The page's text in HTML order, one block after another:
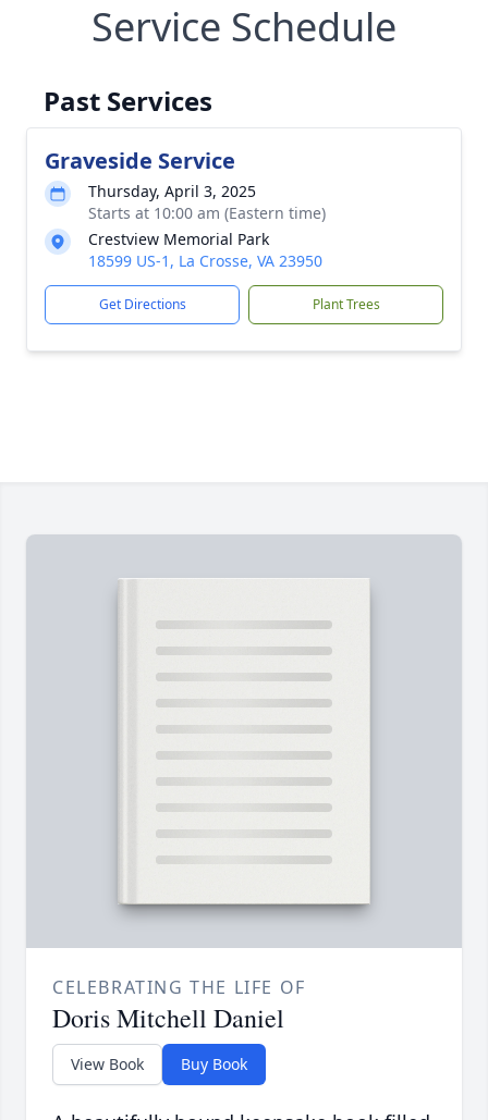
Service Schedule
Past Services
Graveside Service
Thursday, April 3, 2025
Starts at 10:00 am (Eastern time)
Crestview Memorial Park
18599 US-1, La Crosse, VA 23950
Get Directions Plant Trees
CELEBRATING THE LIFE OF
Doris Mitchell Daniel
View Book Buy Book